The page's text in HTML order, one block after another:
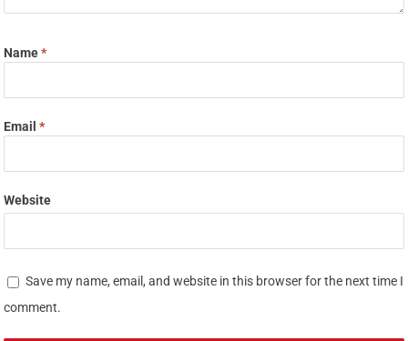
Name*
Email*
Website
Save my name, email, and website in this browser for the next time I
comment.